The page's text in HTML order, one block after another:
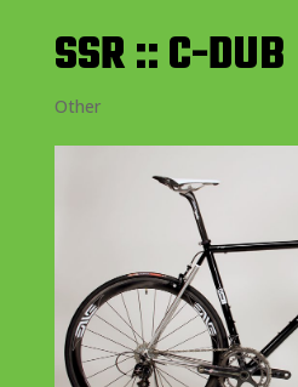
SSR :: C-DUB
Other